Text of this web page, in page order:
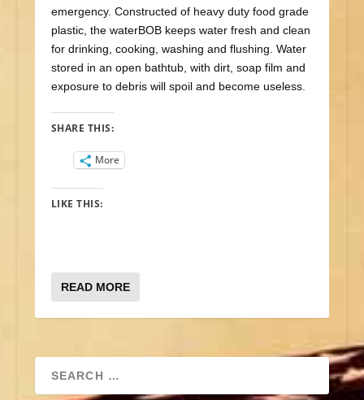
emergency. Constructed of heavy duty food grade
plastic, the waterBOB keeps water fresh and clean
for drinking, cooking, washing and flushing. Water
stored in an open bathtub, with dirt, soap film and
exposure to debris will spoil and become useless.
SHARE THIS:
More
LIKE THIS:
READ MORE